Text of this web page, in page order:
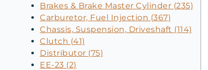
Brakes & Brake Master Cylinder (235)
Carburetor, Fuel Injection (367)
Chassis, Suspension, Driveshaft (114)
Clutch (41)
Distributor (75)
EE-23 (2)